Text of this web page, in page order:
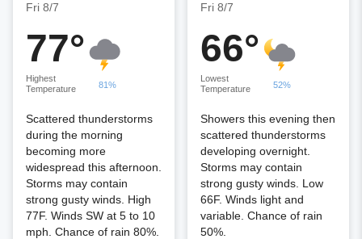
Fri 8/7
77°
Highest
Temperature
81%
Scattered thunderstorms
during the morning
becoming more
widespread this afternoon.
Storms may contain
strong gusty winds. High
77F. Winds SW at 5 to 10
mph. Chance of rain 80%.
Fri 8/7
66°
Lowest
Temperature
52%
Showers this evening then
scattered thunderstorms
developing overnight.
Storms may contain
strong gusty winds. Low
66F. Winds light and
variable. Chance of rain
50%.